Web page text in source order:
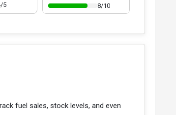
5 8/10
fuel sales, stock levels, and even